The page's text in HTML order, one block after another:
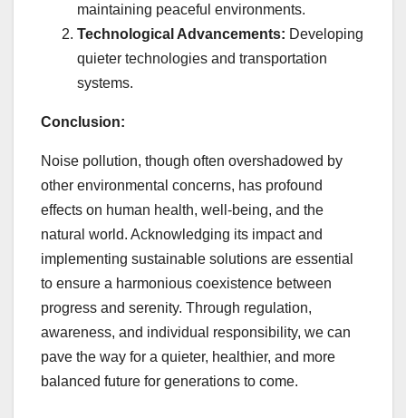
maintaining peaceful environments.
Technological Advancements: Developing
quieter technologies and transportation
systems.
Conclusion:
Noise pollution, though often overshadowed by
other environmental concerns, has profound
effects on human health, well-being, and the
natural world. Acknowledging its impact and
implementing sustainable solutions are essential
to ensure a harmonious coexistence between
progress and serenity. Through regulation,
awareness, and individual responsibility, we can
pave the way for a quieter, healthier, and more
balanced future for generations to come.